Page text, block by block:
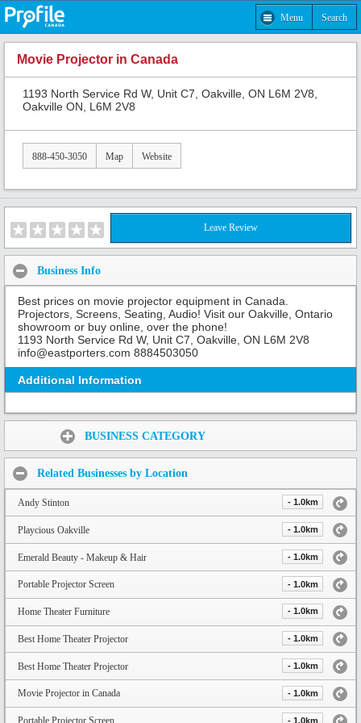
Menu Search
Movie Projector in Canada
1193 North Service Rd W, Unit C7, Oakville, ON L6M 2V8,
Oakville ON, L6M 2V8
888-450-3050 Map Website
Leave Review
Business Info
Best prices on movie projector equipment in Canada.
Projectors, Screens, Seating, Audio! Visit our Oakville, Ontario
showroom or buy online, over the phone!
1193 North Service Rd W, Unit C7, Oakville, ON L6M 2V8
info@eastporters.com 8884503050
Additional Information
BUSINESS CATEGORY
Related Businesses by Location
Andy Stinton - 1.0km
Playcious Oakville - 1.0km
Emerald Beauty - Makeup & Hair - 1.0km
Portable Projector Screen - 1.0km
Home Theater Furniture - 1.0km
Best Home Theater Projector - 1.0km
Best Home Theater Projector - 1.0km
Movie Projector in Canada - 1.0km
- 1.0km